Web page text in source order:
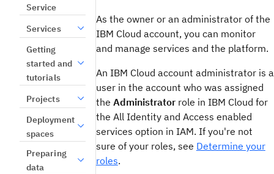
Service
Services
Getting
started and
tutorials
Projects
Deployment
spaces
Preparing
data
As the owner or an administrator of the
IBM Cloud account, you can monitor
and manage services and the platform.
An IBM Cloud account administrator is a
user in the account who was assigned
the Administratorrole in IBM Cloud for
the All Identity and Access enabled
services option in IAM. If you're not
sure of your roles, see Determine your
roles.